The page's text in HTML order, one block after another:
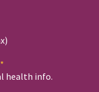
health info.